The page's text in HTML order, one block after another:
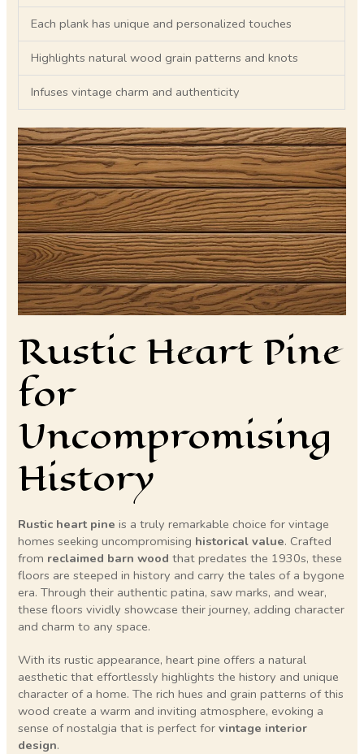
Each plank has unique and personalized touches
Highlights natural wood grain patterns and knots
Infuses vintage charm and authenticity
Rustic Heart Pine
for
Uncompromising
History
Rustic heart pine is a truly remarkable choice for vintage
homes seeking uncompromising historical value. Crafted
from reclaimed barn wood that predates the 1930s, these
floors are steeped in history and carry the tales of a bygone
era. Through their authentic patina, saw marks, and wear,
these floors vividly showcase their journey, adding character
and charm to any space.
With its rustic appearance, heart pine offers a natural
aesthetic that effortlessly highlights the history and unique
character of a home. The rich hues and grain patterns of this
wood create a warm and inviting atmosphere, evoking a
sense of nostalgia that is perfect forvintage interior
design.